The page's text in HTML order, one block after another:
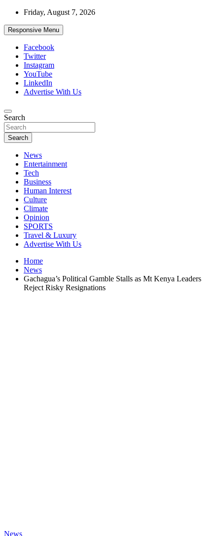
Skip
content
Friday, August 7, 2026
Responsive Menu
Facebook
Twitter
Instagram
YouTube
LinkedIn
Advertise With Us
African Watch
Accurate & Timely News
Search
Search
News
Entertainment
Tech
Business
Human Interest
Culture
Climate
Opinion
SPORTS
Travel & Luxury
Advertise With Us
Home
News
Gachagua’s Political Gamble Stalls as Mt Kenya Leaders
Reject Risky Resignations
News